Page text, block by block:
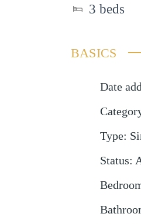
3 beds
BASICS
Date
Type:
Status: